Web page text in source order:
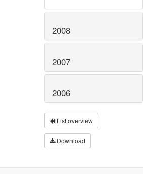
2008
2007
2006
List overview
Download